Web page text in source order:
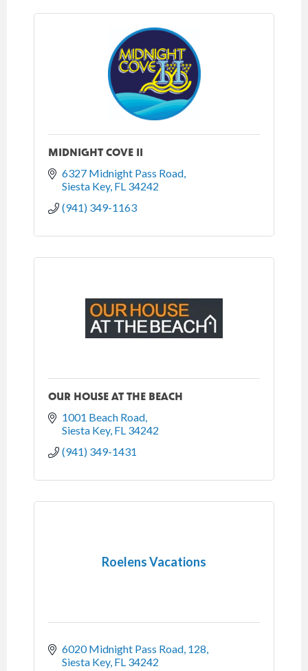
MIDNIGHT COVE II
6327 Midnight Pass Road
Siesta Key FL 34242
(941) 349-1163
OUR HOUSE AT THE BEACH
1001 Beach Road
Siesta Key FL 34242
(941) 349-1431
Roelens Vacations
6020 Midnight Pass Road, 128
Siesta Key FL 34242